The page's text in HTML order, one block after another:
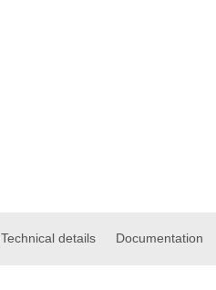
Technical details Documentation